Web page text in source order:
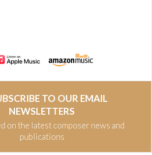
TO OUR EMAIL
NEWSLETTERS
on the latest composer news and
publications